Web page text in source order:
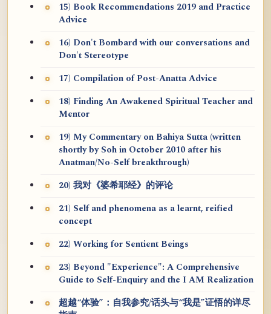
15) Book Recommendations 2019 and Practice
Advice
16) Don't Bombard with our conversations and
Don't Stereotype
17) Compilation of Post-Anatta Advice
18) Finding An Awakened Spiritual Teacher and
Mentor
19) My Commentary on Bahiya Sutta (written
shortly by Soh in October 2010 after his
Anatman/No-Self breakthrough)
20) 我对《婆希耶经》的评论
21) Self and phenomena as a learnt, reified
concept
22) Working for Sentient Beings
23) Beyond "Experience": A Comprehensive
Guide to Self-Enquiry and the I AM Realization
超越“体验”：自我参究/话头与“我是”证悟的详尽